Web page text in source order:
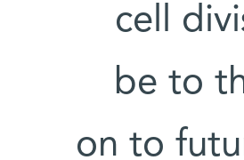
cell
be to
on to